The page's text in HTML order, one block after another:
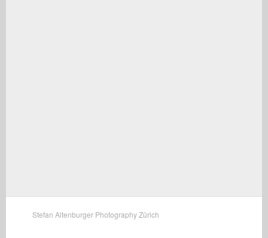
Stefan Altenburger Photography Zürich